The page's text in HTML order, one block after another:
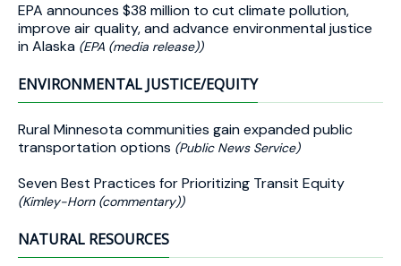
EPA announces $38 million to cut climate pollution,
improve air quality, and advance environmental justice
in Alaska (EPA (media release))
ENVIRONMENTAL JUSTICE/EQUITY
Rural Minnesota communities gain expanded public
transportation options (Public News Service)
Seven Best Practices for Prioritizing Transit Equity
(Kimley-Horn (commentary))
NATURAL RESOURCES